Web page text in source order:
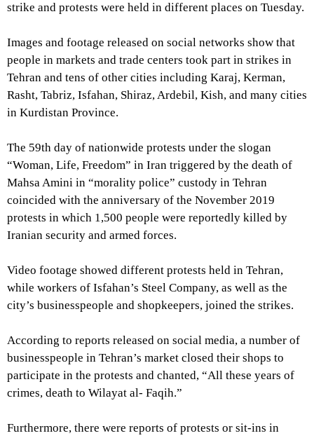
strike and protests were held in different places on Tuesday.
Images and footage released on social networks show that
people in markets and trade centers took part in strikes in
Tehran and tens of other cities including Karaj, Kerman,
Rasht, Tabriz, Isfahan, Shiraz, Ardebil, Kish, and many cities
in Kurdistan Province.
The 59th day of nationwide protests under the slogan
“Woman, Life, Freedom” in Iran triggered by the death of
Mahsa Amini in “morality police” custody in Tehran
coincided with the anniversary of the November 2019
protests in which 1,500 people were reportedly killed by
Iranian security and armed forces.
Video footage showed different protests held in Tehran,
while workers of Isfahan’s Steel Company, as well as the
city’s businesspeople and shopkeepers, joined the strikes.
According to reports released on social media, a number of
businesspeople in Tehran’s market closed their shops to
participate in the protests and chanted, “All these years of
crimes, death to Wilayat al- Faqih.”
Furthermore, there were reports of protests or sit-ins in